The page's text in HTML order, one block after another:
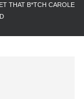
THAT B*TCH CAROLE